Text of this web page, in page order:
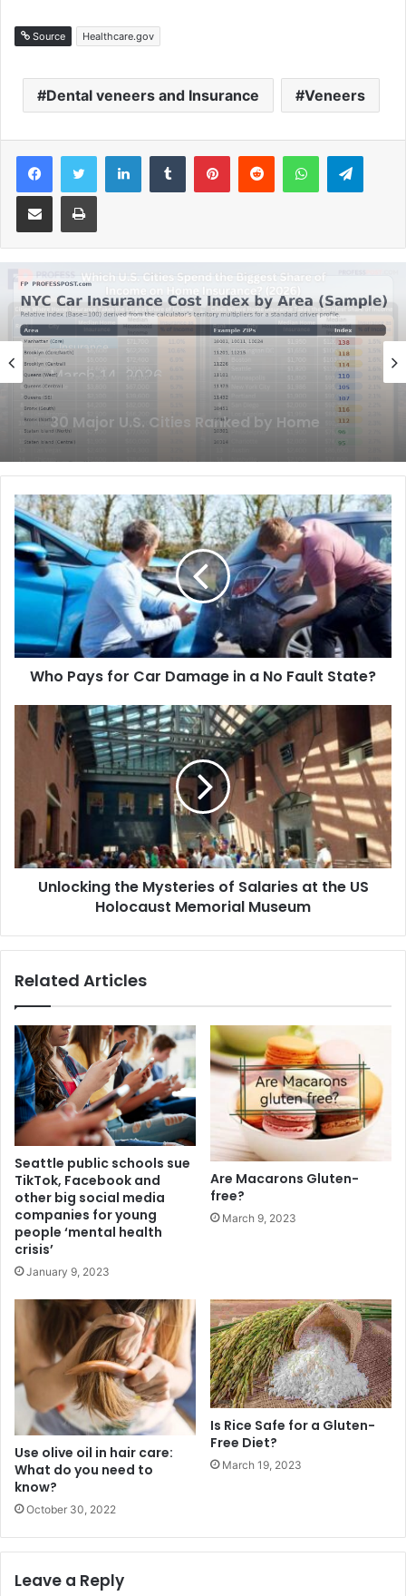
Source Healthcare.gov
Dental veneers and Insurance Veneers
LinkedIn WhatsApp
Insurance
February 4, 2026
Car Insurance in NYC: Realistic Estimates
Without Sharing Personal Details
Who Pays for Car Damage in a No Fault State?
Unlocking the Mysteries of Salaries at the US
Holocaust Memorial Museum
Related Articles
Seattle public schools sue
TikTok, Facebook and
other big social media
companies for young
people ‘mental health
crisis’
January 9, 2023
Are Macarons Gluten-
free?
March 9, 2023
Use olive oil in hair care:
What do you need to
know?
October 30, 2022
Is Rice Safe for a Gluten-
Free Diet?
March 19, 2023
Leave a Reply